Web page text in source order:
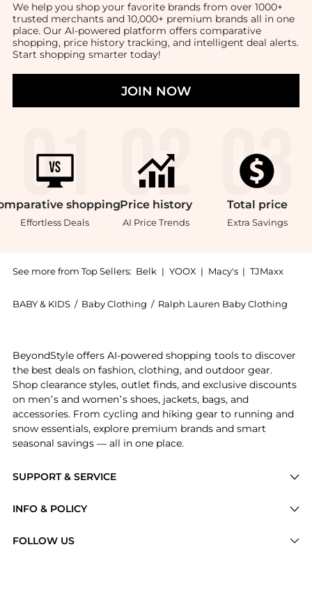
We help you shop your favorite brands from over 1000+
trusted merchants and 10,000+ premium brands all in one
place. Our AI-powered platform offers comparative
shopping, price history tracking, and intelligent deal alerts.
Start shopping smarter today!
JOIN NOW
shopping
Effortless Deals
Price history
AI Price Trends
Total price
Extra Savings
See more from Top Sellers: Belk | YOOX | Macy's | TJMaxx
BABY & KIDS / Baby Clothing / Ralph Lauren Baby Clothing
SUPPORT & SERVICE
Brands
INFO & POLICY
FOLLOW US
BeyondStyle offers AI-powered shopping tools to discover
the best deals on fashion, clothing, and outdoor gear.
Shop clearance styles, outlet finds, and exclusive discounts
on men’s and women’s shoes, jackets, bags, and
accessories. From cycling and hiking gear to running and
snow essentials, explore premium brands and smart
seasonal savings — all in one place.